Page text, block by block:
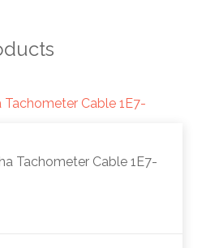
Tachometer Cable 1E7-